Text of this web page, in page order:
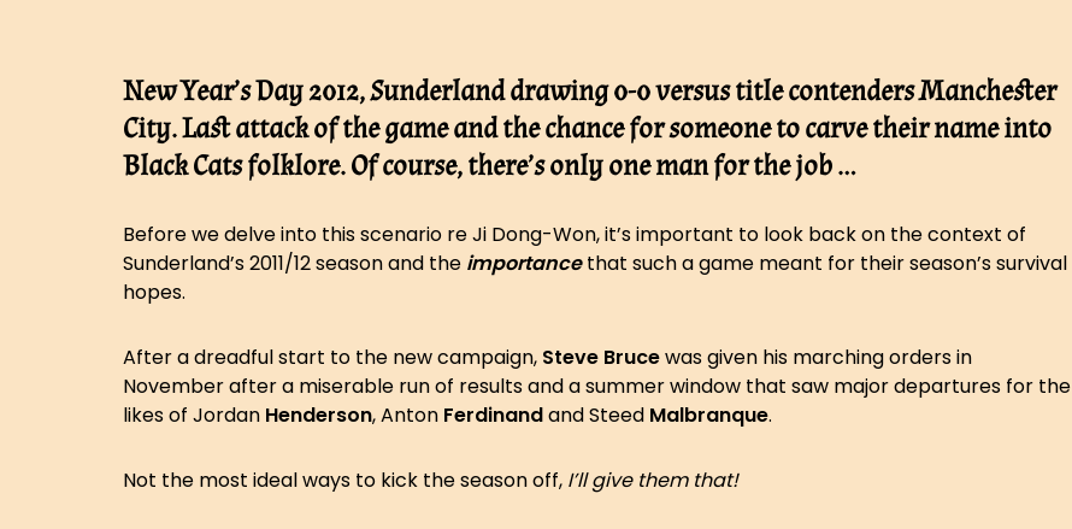
New Year’s Day 2012, Sunderland drawing 0-0 versus title contenders Manchester
City. Last attack of the game and the chance for someone to carve their name into
Black Cats folklore. Of course, there’s only one man for the job …
Before we delve into this scenario re Ji Dong-Won, it’s important to look back on the context of
Sunderland’s 2011/12 season and the importancethat such a game meant for their season’s survival
hopes.
After a dreadful start to the new campaign, Steve Brucewas given his marching orders in
November after a miserable run of results and a summer window that saw major departures for the
likes of Jordan Henderson, Anton Ferdinandand Steed Malbranque.
Not the most ideal ways to kick the season off, I’ll give them that!